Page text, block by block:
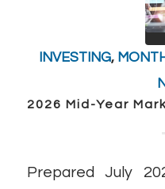
INVESTING,
2026 Mid-Year
Prepared July